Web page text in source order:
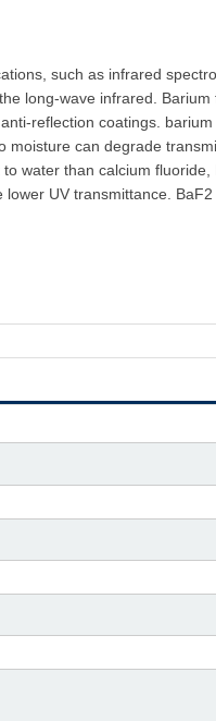
such as infrared
long-wave infrared. Barium
reflection coatings.
can degrade
water than calcium fluoride,
UV transmittance.